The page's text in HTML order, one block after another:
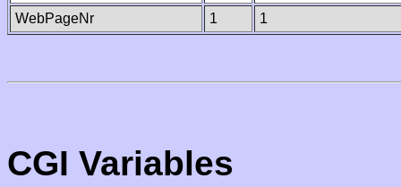
WebPageNr
1 1
CGI Variables